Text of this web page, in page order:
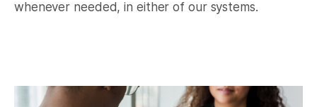
whenever needed, in either of our systems.